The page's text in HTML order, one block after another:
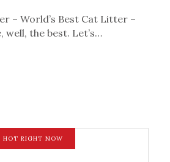
– World’s Best Cat Litter –
the best. Let’s…
HOT RIGHT NOW